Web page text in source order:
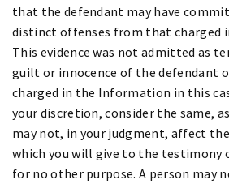
that the defendant may have
distinct offenses from that charged
This evidence was not admitted as
guilt or innocence of the defendant
charged in the Information in this
your discretion, consider the same,
may not, in your judgment, affect
which you will give to the testimony
for no other purpose. A person may